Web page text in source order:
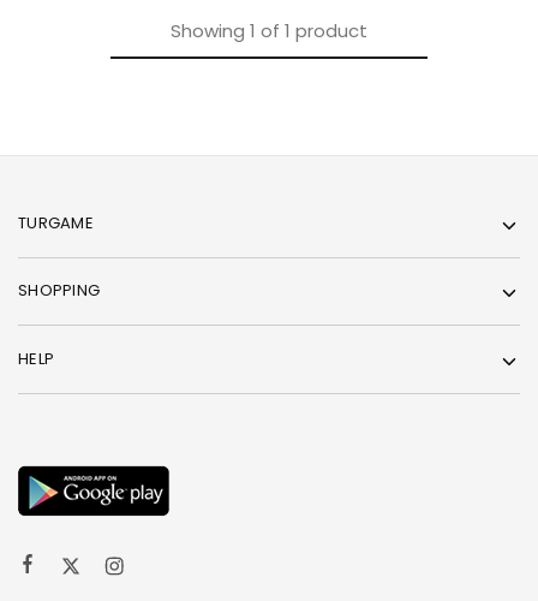
Showing 1 of 1 product
TURGAME
SHOPPING
HELP